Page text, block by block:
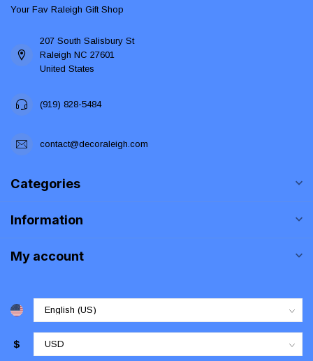
Your Fav Raleigh Gift Shop
207 South Salisbury St
Raleigh NC 27601
United States
(919) 828-5484
contact@decoraleigh.com
Categories
Information
My account
$